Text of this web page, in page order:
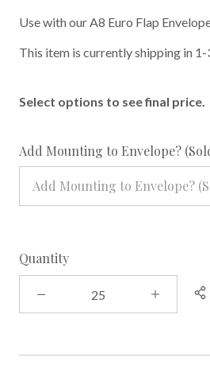
Use with our A8 Euro Flap
This item is currently shipping in 1-
Select options to see final price.
Add Mounting to Envelope?
Add Mounting to Envelope?
Quantity